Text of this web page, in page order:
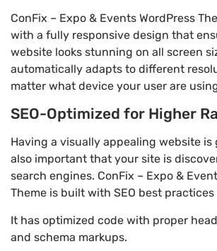
ConFix – Expo & Events WordPress
with a fully responsive design that
website looks stunning on all screen
automatically adapts to different
matter what device your user are
SEO-Optimized for Higher
Having a visually appealing website is
also important that your site is
search engines. ConFix – Expo &
Theme is built with SEO best practices
It has optimized code with proper
and schema markups.